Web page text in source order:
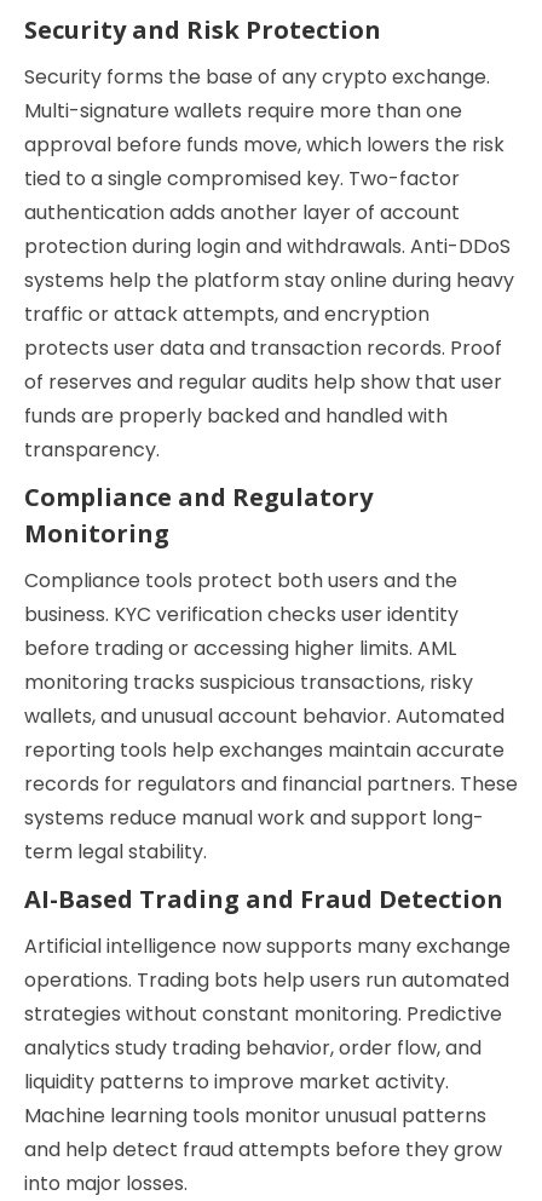
Security and Risk Protection
Security forms the base of any crypto exchange.
Multi-signature wallets require more than one
approval before funds move, which lowers the risk
tied to a single compromised key. Two-factor
authentication adds another layer of account
protection during login and withdrawals. Anti-DDoS
systems help the platform stay online during heavy
traffic or attack attempts, and encryption
protects user data and transaction records. Proof
of reserves and regular audits help show that user
funds are properly backed and handled with
transparency.
Compliance and Regulatory
Monitoring
Compliance tools protect both users and the
business. KYC verification checks user identity
before trading or accessing higher limits. AML
monitoring tracks suspicious transactions, risky
wallets, and unusual account behavior. Automated
reporting tools help exchanges maintain accurate
records for regulators and financial partners. These
systems reduce manual work and support long-
term legal stability.
AI-Based Trading and Fraud Detection
Artificial intelligence now supports many exchange
operations. Trading bots help users run automated
strategies without constant monitoring. Predictive
analytics study trading behavior, order flow, and
liquidity patterns to improve market activity.
Machine learning tools monitor unusual patterns
and help detect fraud attempts before they grow
into major losses.